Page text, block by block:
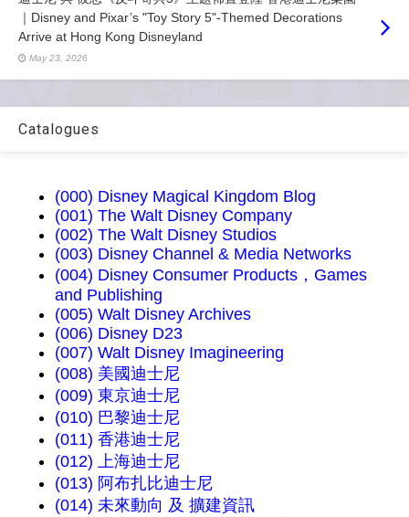
｜Disney and Pixar’s "Toy Story 5"-Themed Decorations
Arrive at Hong Kong Disneyland
May 23, 2026
Catalogues
(000) Disney Magical Kingdom Blog
(001) The Walt Disney Company
(002) The Walt Disney Studios
(003) Disney Channel & Media Networks
(004) Disney Consumer Products，Games
and Publishing
(005) Walt Disney Archives
(006) Disney D23
(007) Walt Disney Imagineering
(008) 美國迪士尼
(009) 東京迪士尼
(010) 巴黎迪士尼
(011) 香港迪士尼
(012) 上海迪士尼
(013) 阿布扎比迪士尼
(014) 未來動向 及 擴建資訊